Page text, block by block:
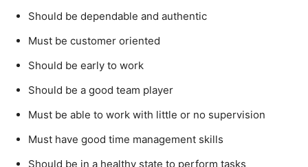
Should be dependable and authentic
Must be customer oriented
Should be early to work
Should be a good team player
Must be able to work with little or no supervision
Must have good time management skills
Should be in a healthy state to perform tasks